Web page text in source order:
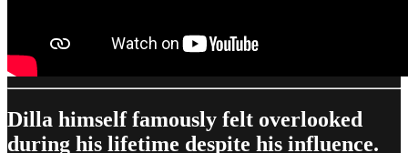
Dilla himself famously felt overlooked
during his lifetime despite his influence.